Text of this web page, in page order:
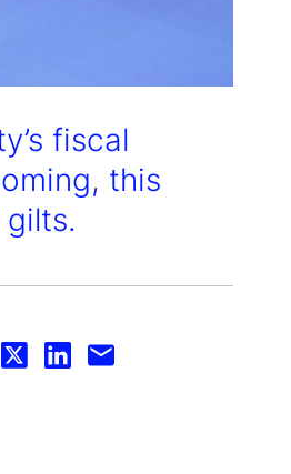
fiscal
this